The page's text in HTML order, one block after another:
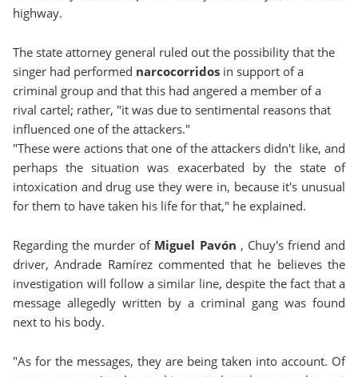
highway.
The state attorney general ruled out the possibility that the
singer had performed narcocorridos in support of a
criminal group and that this had angered a member of a
rival cartel; rather, "it was due to sentimental reasons that
influenced one of the attackers."
"These were actions that one of the attackers didn't like, and
perhaps the situation was exacerbated by the state of
intoxication and drug use they were in, because it's unusual
for them to have taken his life for that," he explained.
Regarding the murder of Miguel Pavón , Chuy's friend and
driver, Andrade Ramírez commented that he believes the
investigation will follow a similar line, despite the fact that a
message allegedly written by a criminal gang was found
next to his body.
"As for the messages, they are being taken into account. Of